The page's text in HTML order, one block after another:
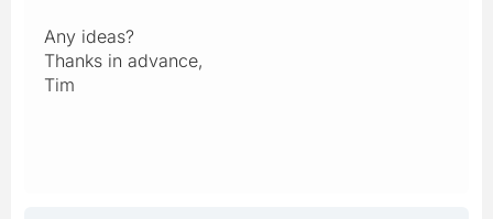
Any ideas?
Thanks in advance,
Tim